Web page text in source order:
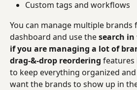
Custom tags and workflows
You can manage multiple brands
dashboard and use the search
if you are managing a lot of
drag-&-drop reordering features
to keep everything organized
want the brands to show up in